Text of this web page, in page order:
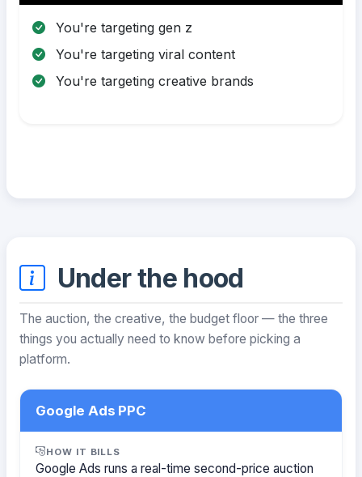
You're targeting gen z
You're targeting viral content
You're targeting creative brands
Under the hood
The auction, the creative, the budget floor — the three
things you actually need to know before picking a
platform.
Google Ads PPC
HOW IT BILLS
Google Ads runs a real-time second-price auction